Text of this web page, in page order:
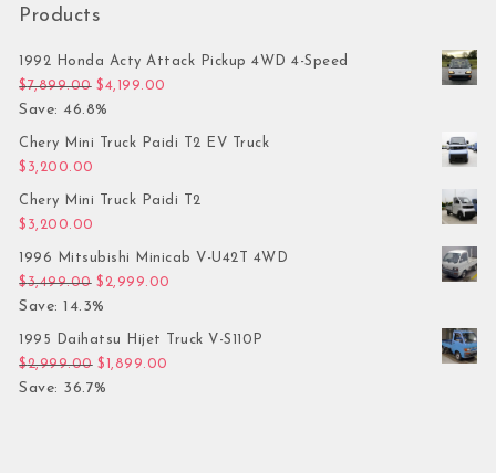
Products
1992 Honda Acty Attack Pickup 4WD 4-Speed
$7,899.00 Original price was: $7,899.00.
$4,199.00
Save: 46.8%
Chery Mini Truck Paidi T2 EV Truck
$ 3,200.00
Chery Mini Truck Paidi T2
$ 3,200.00
1996 Mitsubishi Minicab V-U42T 4WD
$3,499.00 Original price was: $3,499.00.
$ 2,999.00
Save: 14.3%
1995 Daihatsu Hijet Truck V-S110P
$2,999.00 Original price was: $2,999.00.
$ 1,899.00
Save: 36.7%